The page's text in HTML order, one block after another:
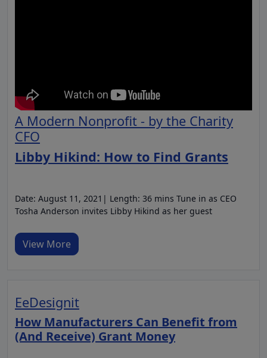
A Modern Nonprofit - by the Charity
CFO
Libby Hikind: How to Find Grants
Date: August 11, 2021| Length: 36 mins Tune in as CEO
Tosha Anderson invites Libby Hikind as her guest
View More
EeDesignit
How Manufacturers Can Benefit from
(And Receive) Grant Money